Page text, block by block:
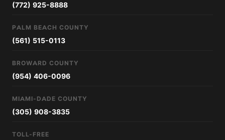
(772) 925-8888
PALM BEACH COUNTY
(561) 515-0113
BROWARD COUNTY
(954) 406-0096
MIAMI-DADE COUNTY
(305) 908-3835
TOLL-FREE